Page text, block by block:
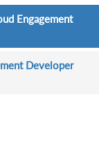
Engagement
Developer